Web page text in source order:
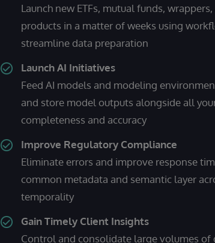
Launch new ETFs, mutual funds,
products in a matter of weeks using
streamline data preparation
Launch AI Initiatives
Feed AI models and modeling
and store model outputs alongside all
completeness and accuracy
Improve Regulatory Compliance
Eliminate errors and improve response
common metadata and semantic layer
temporality
Gain Timely Client Insights
Control and consolidate large volumes of